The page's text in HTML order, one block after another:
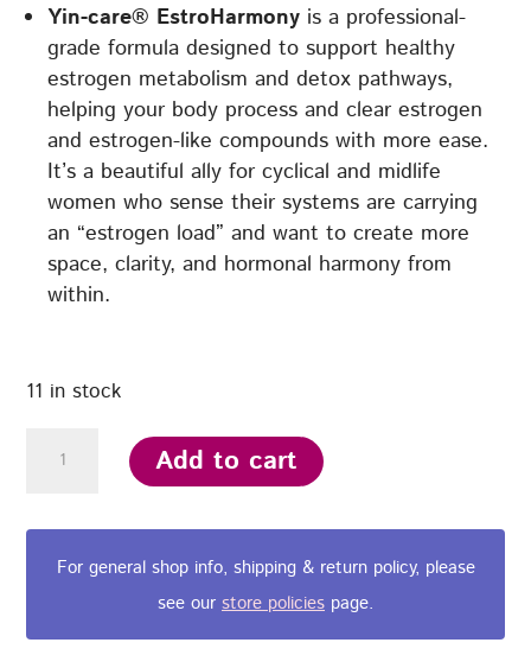
Yin-care® EstroHarmony is a professional-
grade formula designed to support healthy
estrogen metabolism and detox pathways,
helping your body process and clear estrogen
and estrogen-like compounds with more ease.
It’s a beautiful ally for cyclical and midlife
women who sense their systems are carrying
an “estrogen load” and want to create more
space, clarity, and hormonal harmony from
within.
11 in stock
quantity
Add to cart
For general shop info, shipping & return policy, please
see our store policies page.